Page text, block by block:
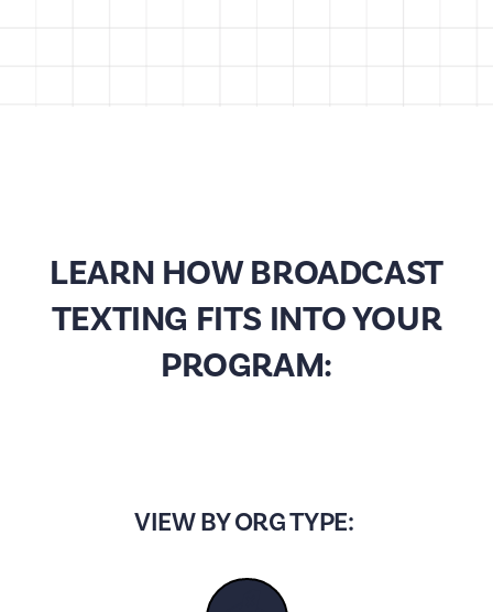
LEARN HOW BROADCAST
TEXTING FITS INTO YOUR
PROGRAM:
VIEW BY ORG TYPE: